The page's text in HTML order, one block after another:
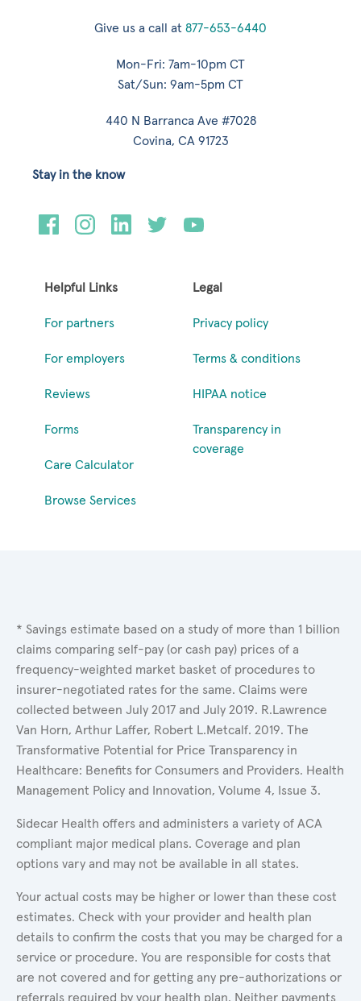
Give us a call at 877-653-6440
Mon-Fri: 7am-10pm CT
Sat/Sun: 9am-5pm CT
440 N Barranca Ave #7028
Covina, CA 91723
Helpful Links
For partners
For employers
Reviews
Forms
Care Calculator
Browse Services
Legal
Privacy policy
Terms & conditions
HIPAA notice
Transparency in
coverage
Stay in the know
* Savings estimate based on a study of more than 1 billion
claims comparing self-pay (or cash pay) prices of a
frequency-weighted market basket of procedures to
insurer-negotiated rates for the same. Claims were
collected between July 2017 and July 2019. R.Lawrence
Van Horn, Arthur Laffer, Robert L.Metcalf. 2019. The
Transformative Potential for Price Transparency in
Healthcare: Benefits for Consumers and Providers. Health
Management Policy and Innovation, Volume 4, Issue 3.
Sidecar Health offers and administers a variety of ACA
compliant major medical plans. Coverage and plan
options vary and may not be available in all states.
Your actual costs may be higher or lower than these cost
estimates. Check with your provider and health plan
details to confirm the costs that you may be charged for a
service or procedure. You are responsible for costs that
are not covered and for getting any pre-authorizations or
referrals required by your health plan. Neither payments